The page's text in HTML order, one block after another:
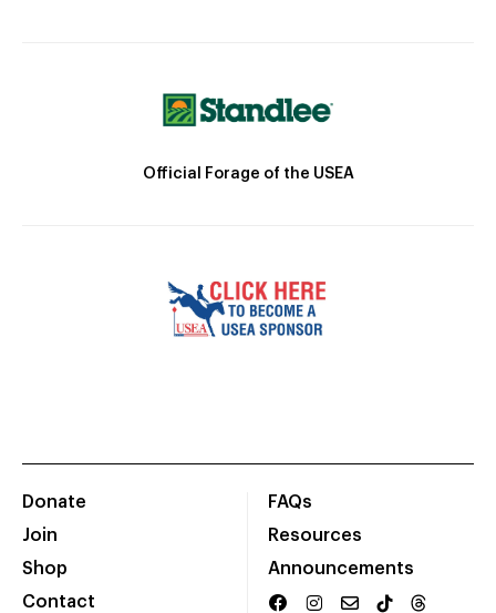
Official Forage of the USEA
Donate
Join
Shop
Contact
FAQs
Resources
Announcements